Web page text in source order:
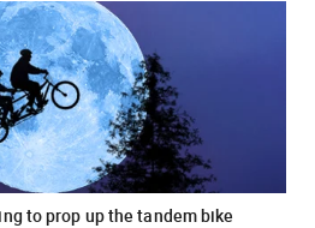
to prop up the tandem bike